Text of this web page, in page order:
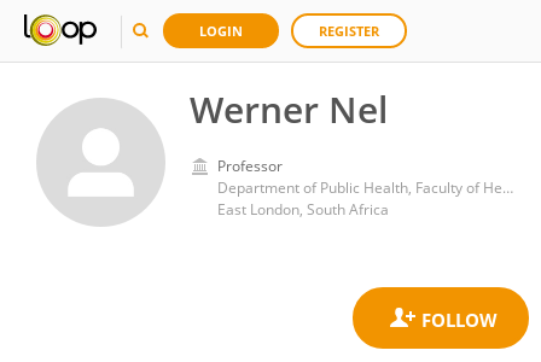
LOGIN REGISTER
Werner Nel
Professor
Department of Public Health, Faculty of Health Sciences, University of Fort Hare
East London, South Africa